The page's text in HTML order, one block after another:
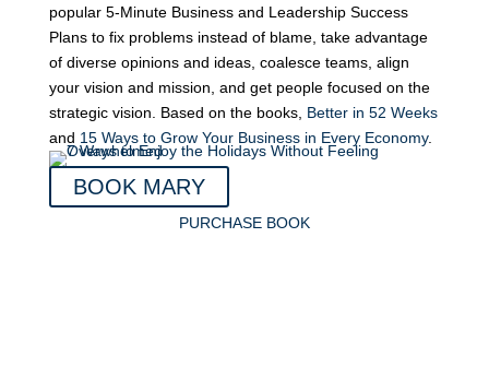
popular 5-Minute Business and Leadership Success
Plans to fix problems instead of blame, take advantage
of diverse opinions and ideas, coalesce teams, align
your vision and mission, and get people focused on the
strategic vision. Based on the books, Better in 52 Weeks
and 15 Ways to Grow Your Business in Every Economy.
BOOK MARY
PURCHASE BOOK